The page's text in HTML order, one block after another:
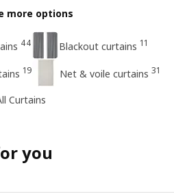
more options
44 Blackout curtains 11
19 Net & voile curtains 31
Curtains
you